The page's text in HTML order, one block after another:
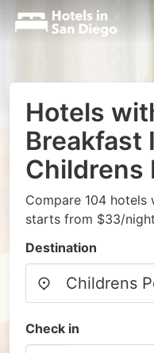
Hotels
Breakfast
Childrens
Compare 104
starts from $33/night
Destination
Check in